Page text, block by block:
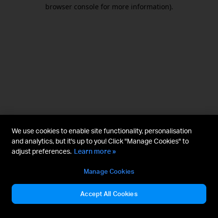
browser console for more information).
We use cookies to enable site functionality, personalisation
and analytics, but it's up to you! Click "Manage Cookies" to
adjust preferences. Learn more »
Manage Cookies
Accept All Cookies